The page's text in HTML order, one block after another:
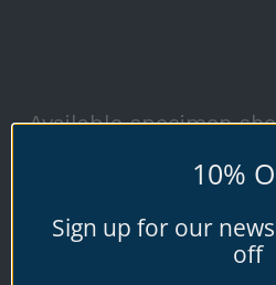
Available specimen
10%
Sign up for our
off